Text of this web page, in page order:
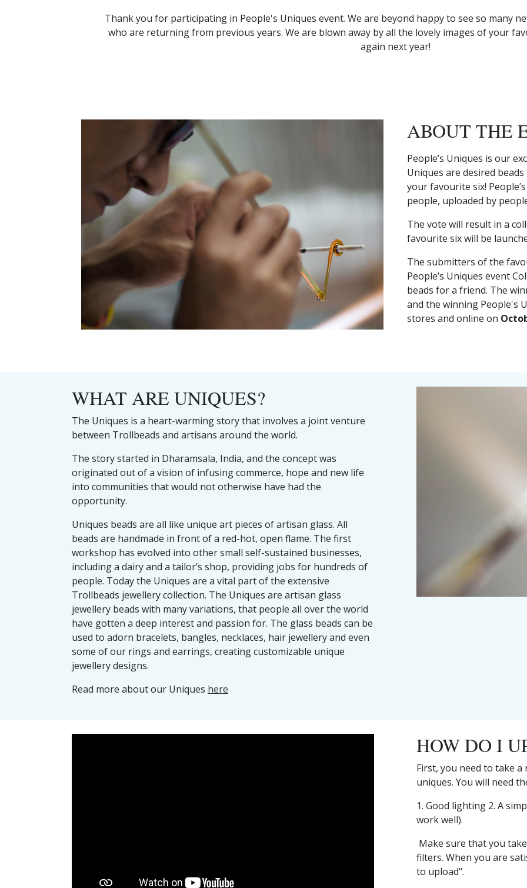
Thank you for participating in People's Uniques event. We are beyond happy to see so many
who are returning from previous years. We are blown away by all the lovely images of your
again next year!
ABOUT THE
People’s Uniques is our
Uniques are desired
your favourite six!
people, uploaded by
The vote will result in a
favourite six will be
The submitters of the
People’s Uniques event
beads for a friend. The
and the winning People's
stores and online on
WHAT ARE UNIQUES?
The Uniques is a heart-warming story that involves a joint venture
between Trollbeads and artisans around the world.
The story started in Dharamsala, India, and the concept was
originated out of a vision of infusing commerce, hope and new life
into communities that would not otherwise have had the
opportunity.
Uniques beads are all like unique art pieces of artisan glass. All
beads are handmade in front of a red-hot, open flame. The first
workshop has evolved into other small self-sustained businesses,
including a dairy and a tailor’s shop, providing jobs for hundreds of
people. Today the Uniques are a vital part of the extensive
Trollbeads jewellery collection. The Uniques are artisan glass
jewellery beads with many variations, that people all over the world
have gotten a deep interest and passion for. The glass beads can be
used to adorn bracelets, bangles, necklaces, hair jewellery and even
some of our rings and earrings, creating customizable unique
jewellery designs.
Read more about our Uniques here
HOW DO I
First, you need to take
uniques. You will need
1. Good lighting 2. A
work well).
Make sure that you
filters. When you are
to upload".